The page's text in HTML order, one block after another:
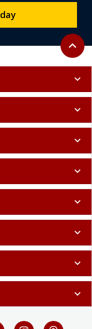
Back to
expand_less
expand_more
expand_more
expand_more
expand_more
expand_more
expand_more
expand_more
expand_more